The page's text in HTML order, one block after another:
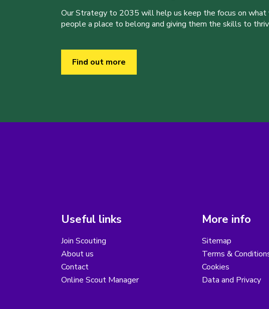
Our Strategy to 2035 will help us keep the focus on what
people a place to belong and giving them the skills to
Find out more
Useful links
Join Scouting
About us
Contact
Online Scout Manager
More info
Sitemap
Terms &
Cookies
Data and Privacy